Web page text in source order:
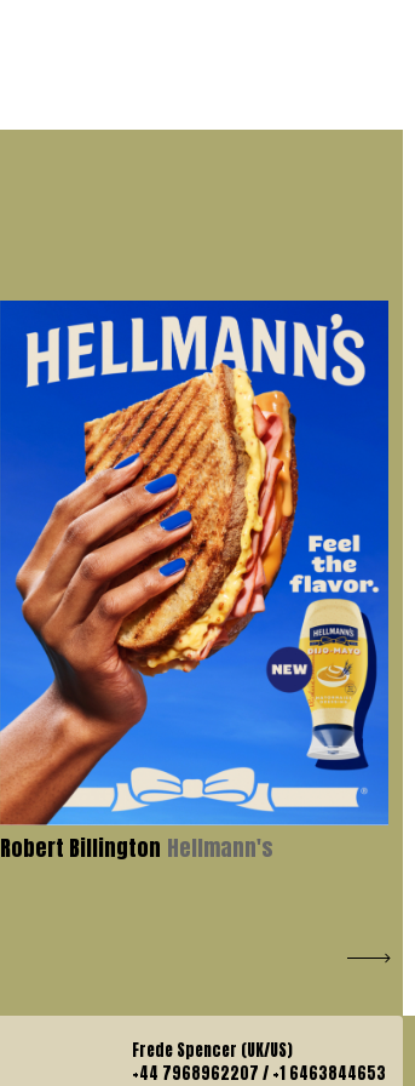
Robert Billington Hellmann's
Frede Spencer (UK/US)
+44 7968962207 / +1 6463844653